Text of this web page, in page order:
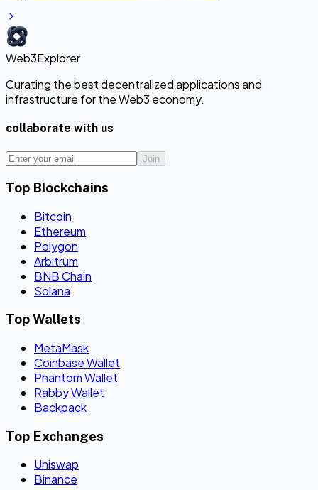
Web3Explorer
Curating the best decentralized applications and
infrastructure for the Web3 economy.
collaborate with us
Join
Top Blockchains
Bitcoin
Ethereum
Polygon
Arbitrum
BNB Chain
Solana
Top Wallets
MetaMask
Coinbase Wallet
Phantom Wallet
Rabby Wallet
Backpack
Top Exchanges
Uniswap
Binance